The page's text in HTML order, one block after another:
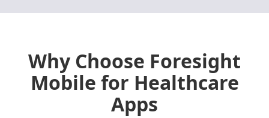
Why Choose Foresight
Mobile for Healthcare
Apps